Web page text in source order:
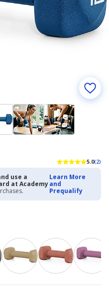
5.0(2)
use a
at Academy
Learn More
and
Prequalify